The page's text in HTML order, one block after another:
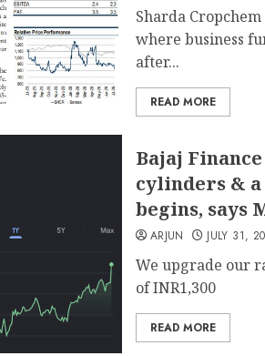
Sharda
where business
after...
READ MORE
Bajaj
cylinders &
begins, says
ARJUN JULY 31,
We upgrade our
of INR1,300
READ MORE